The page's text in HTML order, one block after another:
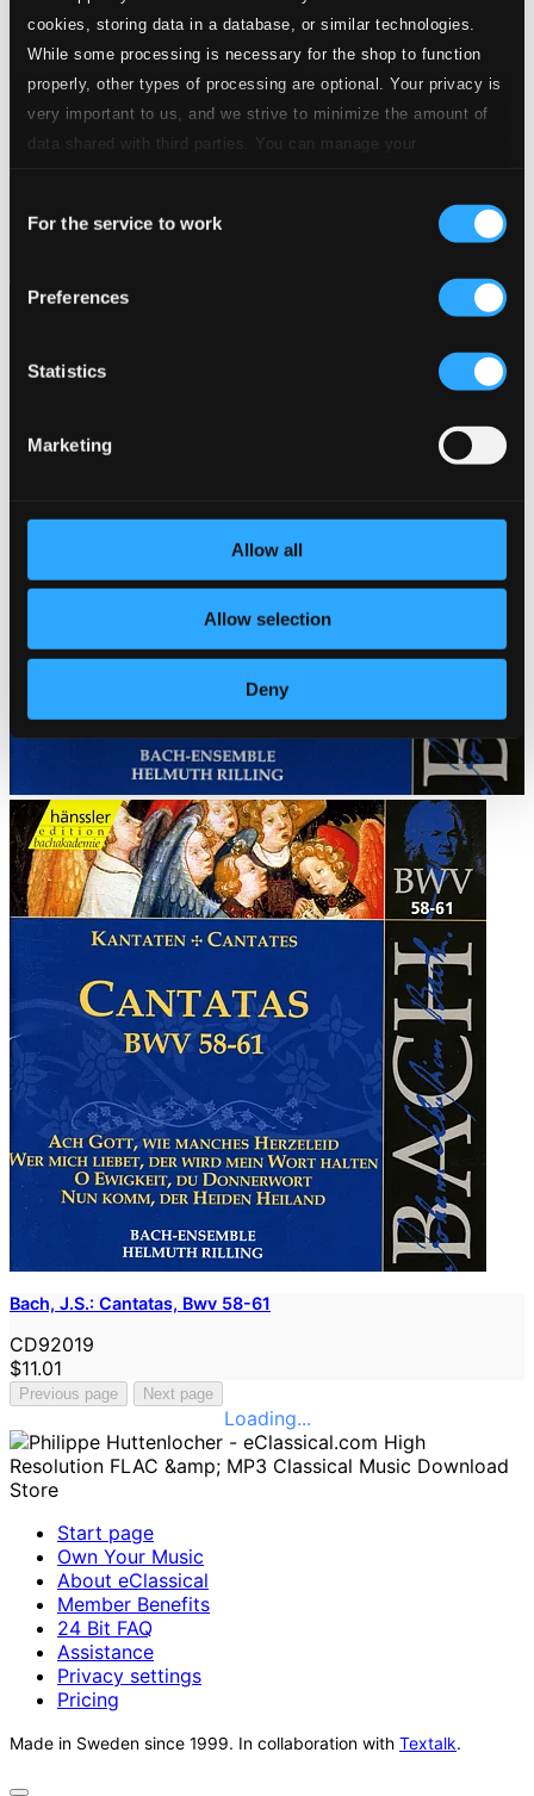
cookies, storing data in a database, or similar technologies.
While some processing is necessary for the shop to function
properly, other types of processing are optional. Your privacy is
very important to us, and we strive to minimize the amount of
data shared with third parties. You can manage your
Selection
For the service to work
Preferences
Statistics
Marketing
Allow all
Allow selection
Deny
Bach, J.S.: Cantatas, Bwv 58-61
CD92019
$11.01
Previous page Next page
Loading...
Start page
Own Your Music
About eClassical
Member Benefits
24 Bit FAQ
Assistance
Privacy settings
Pricing
Made in Sweden since 1999. In collaboration with Textalk.